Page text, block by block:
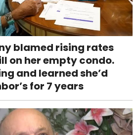
blamed rising rates
on her empty condo.
and learned she’d
for 7 years